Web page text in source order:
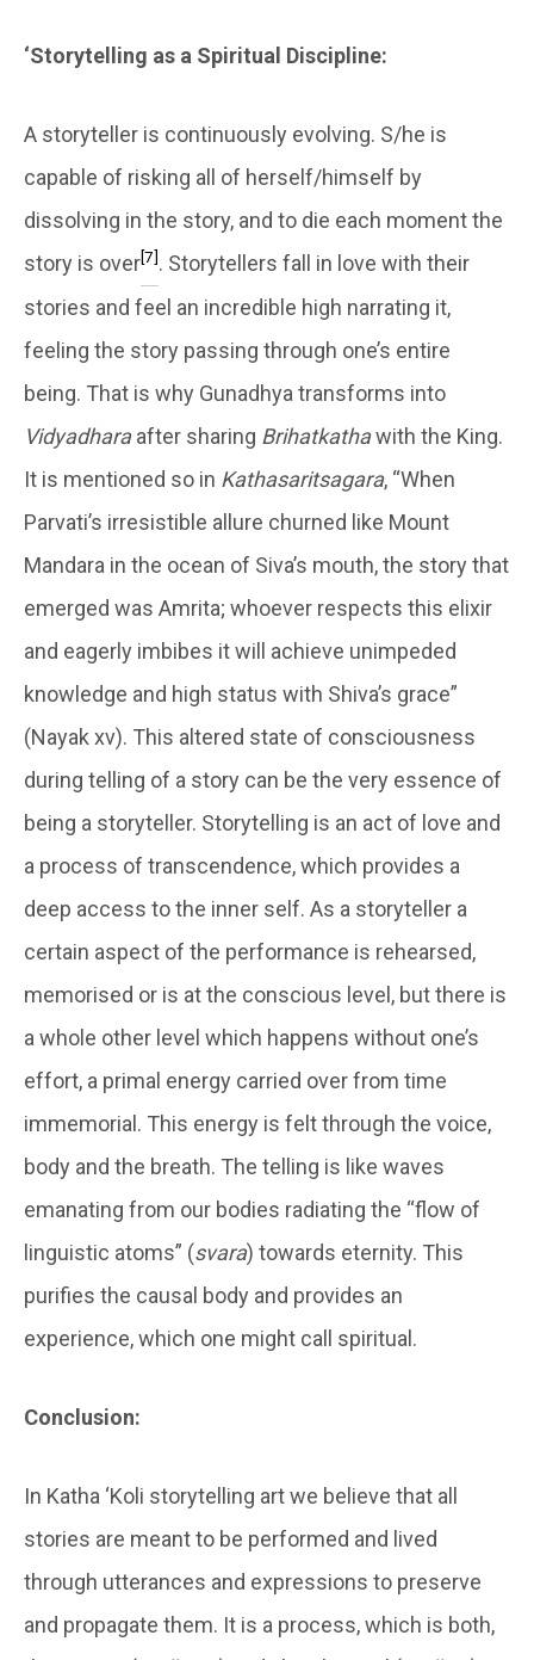
‘Storytelling as a Spiritual Discipline:
A storyteller is continuously evolving. S/he is
capable of risking all of herself/himself by
dissolving in the story, and to die each moment the
story is over[7]. Storytellers fall in love with their
stories and feel an incredible high narrating it,
feeling the story passing through one’s entire
being. That is why Gunadhya transforms into
Vidyadharaafter sharing Brihatkathawith the King.
It is mentioned so in Kathasaritsagara, “When
Parvati’s irresistible allure churned like Mount
Mandara in the ocean of Siva’s mouth, the story that
emerged was Amrita; whoever respects this elixir
and eagerly imbibes it will achieve unimpeded
knowledge and high status with Shiva’s grace”
(Nayak xv). This altered state of consciousness
during telling of a story can be the very essence of
being a storyteller. Storytelling is an act of love and
a process of transcendence, which provides a
deep access to the inner self. As a storyteller a
certain aspect of the performance is rehearsed,
memorised or is at the conscious level, but there is
a whole other level which happens without one’s
effort, a primal energy carried over from time
immemorial. This energy is felt through the voice,
body and the breath. The telling is like waves
emanating from our bodies radiating the “flow of
linguistic atoms” (svara) towards eternity. This
purifies the causal body and provides an
experience, which one might call spiritual.
Conclusion:
In Katha ‘Koli storytelling art we believe that all
stories are meant to be performed and lived
through utterances and expressions to preserve
and propagate them. It is a process, which is both,